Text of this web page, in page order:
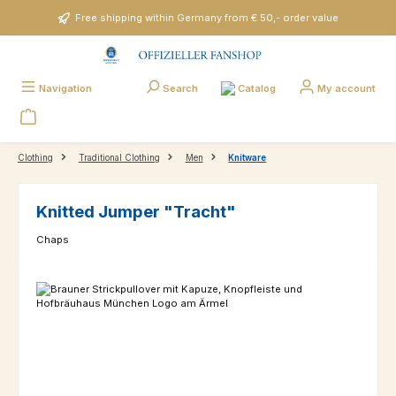
Skip to main contentFree shipping within Germany from € 50,- order value
Navigation Search Catalog My account
Clothing Traditional Clothing Men Knitware
Knitted Jumper "Tracht"
Chaps
Skip image gallery